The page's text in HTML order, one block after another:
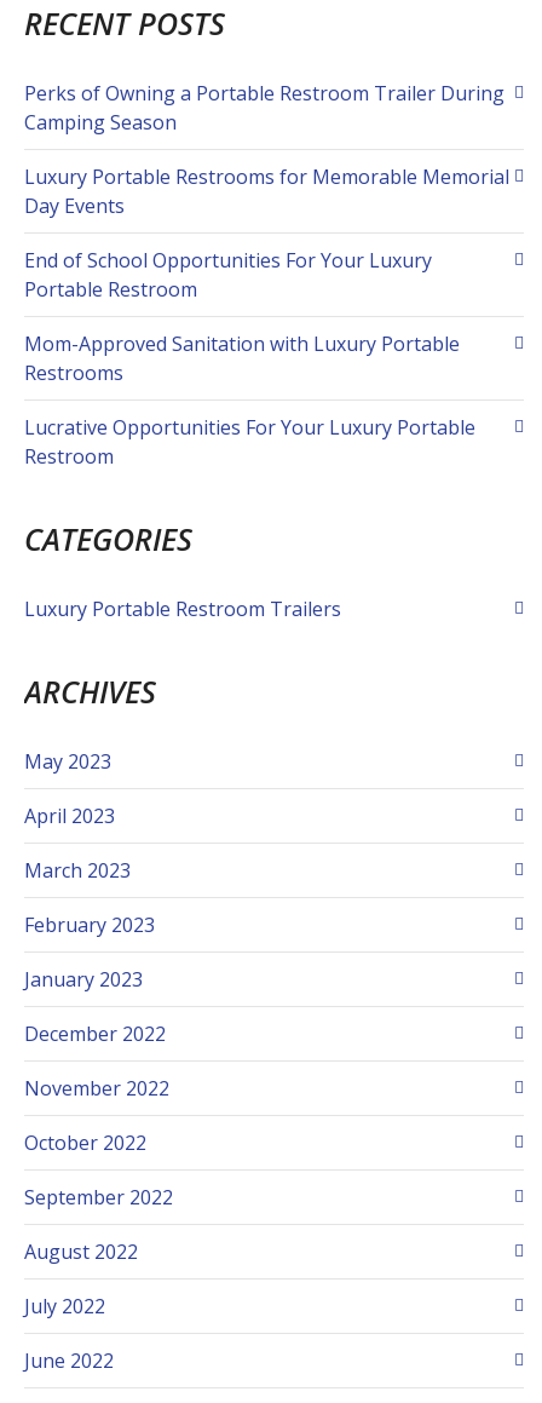
RECENT POSTS
Perks of Owning a Portable Restroom Trailer During
Camping Season
Luxury Portable Restrooms for Memorable Memorial
Day Events
End of School Opportunities For Your Luxury
Portable Restroom
Mom-Approved Sanitation with Luxury Portable
Restrooms
Lucrative Opportunities For Your Luxury Portable
Restroom
CATEGORIES
Luxury Portable Restroom Trailers
ARCHIVES
May 2023
April 2023
March 2023
February 2023
January 2023
December 2022
November 2022
October 2022
September 2022
August 2022
July 2022
June 2022